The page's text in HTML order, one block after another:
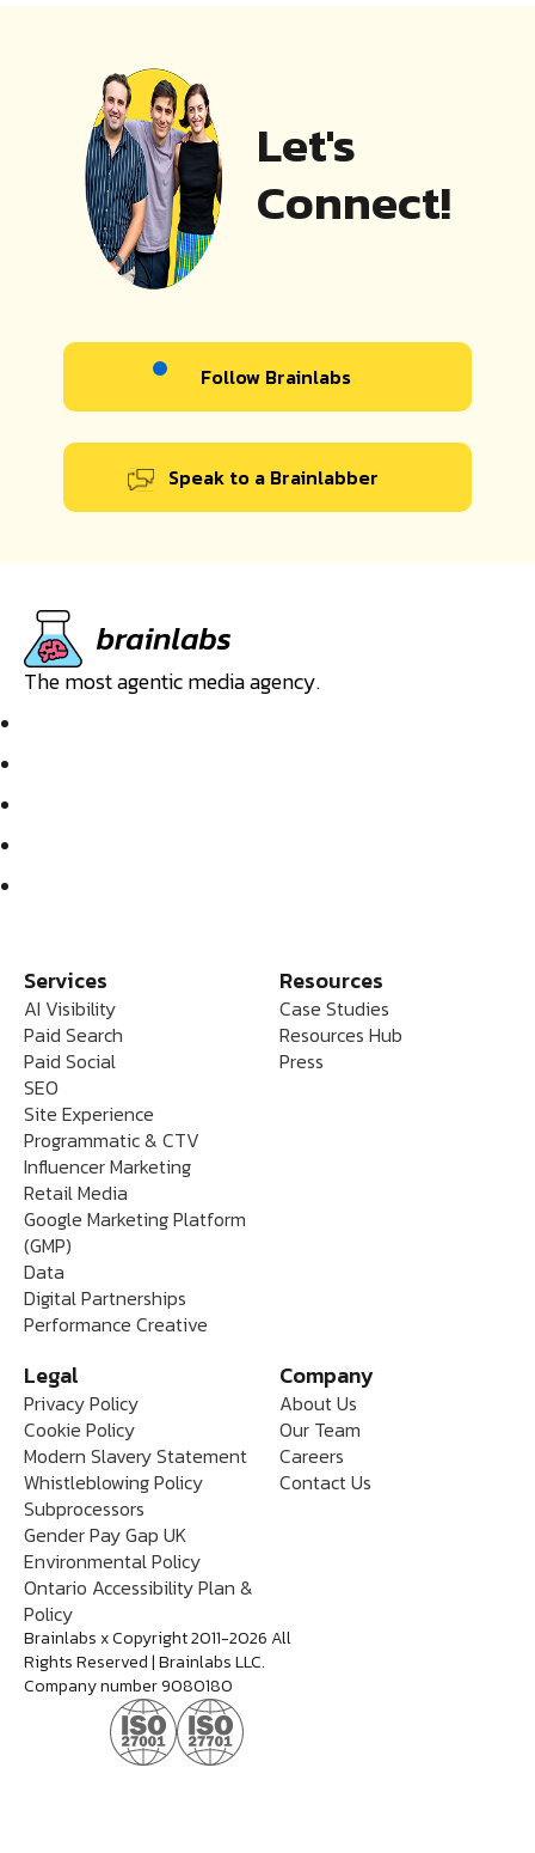
Let's
Connect!
Follow Brainlabs
Speak to a Brainlabber
The most agentic media agency.
Services
AI Visibility
Paid Search
Paid Social
SEO
Site Experience
Programmatic & CTV
Influencer Marketing
Retail Media
Google Marketing Platform
(GMP)
Data
Digital Partnerships
Performance Creative
Resources
Case Studies
Resources Hub
Press
Legal
Privacy Policy
Cookie Policy
Modern Slavery Statement
Whistleblowing Policy
Subprocessors
Gender Pay Gap UK
Environmental Policy
Ontario Accessibility Plan &
Policy
Company
About Us
Our Team
Careers
Contact Us
Brainlabs x Copyright 2011-2026 All
Rights Reserved | Brainlabs LLC.
Company number 9080180